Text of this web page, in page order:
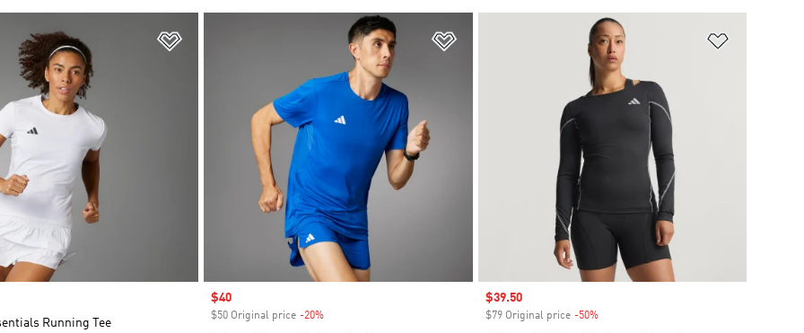
Running Tee
Sale price
$40
$50 Original price -20%
Sale price
$39.50
$79 Original price -50%Discount